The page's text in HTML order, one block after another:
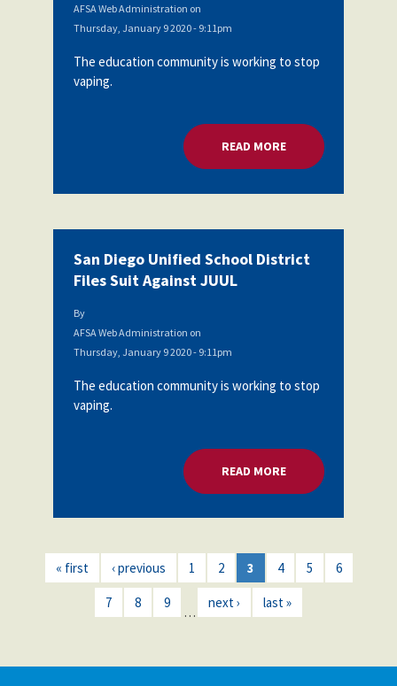
AFSA Web Administration on
Thursday, January 9 2020 - 9:11pm
The education community is working to stop
vaping.
READ MOREABOUT SAN DIEGO
San Diego Unified School District
Files Suit Against JUUL
By
AFSA Web Administration on
Thursday, January 9 2020 - 9:11pm
The education community is working to stop
vaping.
READ MOREABOUT SAN DIEGO
« first ‹ previous 1 2 3 4 5 6
7 8 9
…
next › last »